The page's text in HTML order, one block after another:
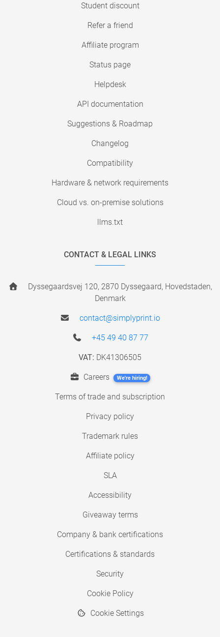
Student discount
Refer a friend
Affiliate program
Status page
Helpdesk
API documentation
Suggestions & Roadmap
Changelog
Compatibility
Hardware & network requirements
Cloud vs. on-premise solutions
llms.txt
CONTACT & LEGAL LINKS
Dyssegaardsvej 120, 2870 Dyssegaard, Hovedstaden,
Denmark
contact@simplyprint.io
+45 49 40 87 77
VAT: DK41306505
Careers We're hiring!
Terms of trade and subscription
Privacy policy
Trademark rules
Affiliate policy
SLA
Accessibility
Giveaway terms
Company & bank certifications
Certifications & standards
Security
Cookie Policy
Cookie Settings